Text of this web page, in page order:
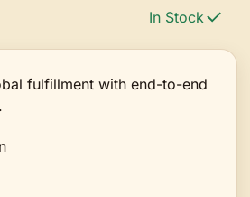
In Stock
fulfillment with end-to-end